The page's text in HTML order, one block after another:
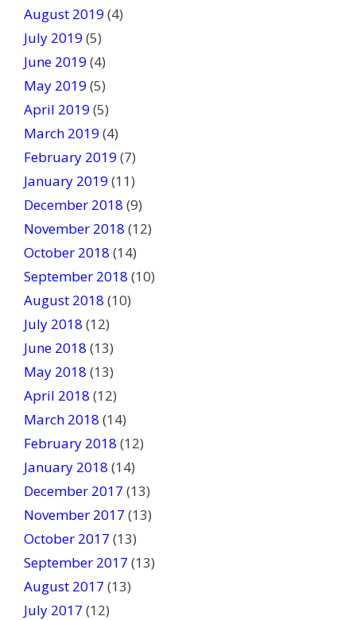
August 2019 (4)
July 2019 (5)
June 2019 (4)
May 2019 (5)
April 2019 (5)
March 2019 (4)
February 2019 (7)
January 2019 (11)
December 2018 (9)
November 2018 (12)
October 2018 (14)
September 2018 (10)
August 2018 (10)
July 2018 (12)
June 2018 (13)
May 2018 (13)
April 2018 (12)
March 2018 (14)
February 2018 (12)
January 2018 (14)
December 2017 (13)
November 2017 (13)
October 2017 (13)
September 2017 (13)
August 2017 (13)
July 2017 (12)